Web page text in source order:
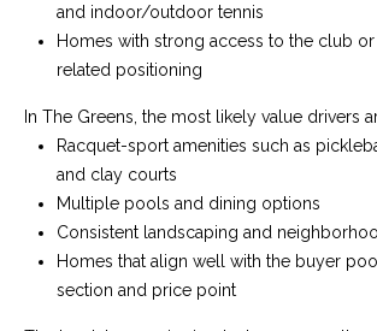
C
N
A
C
and indoor/outdoor tennis
Homes with strong access to the club
related positioning
In The Greens, the most likely value drivers
Racquet-sport amenities such as
and clay courts
Multiple pools and dining options
Consistent landscaping and
Homes that align well with the buyer
section and price point
K
S
R
+
D